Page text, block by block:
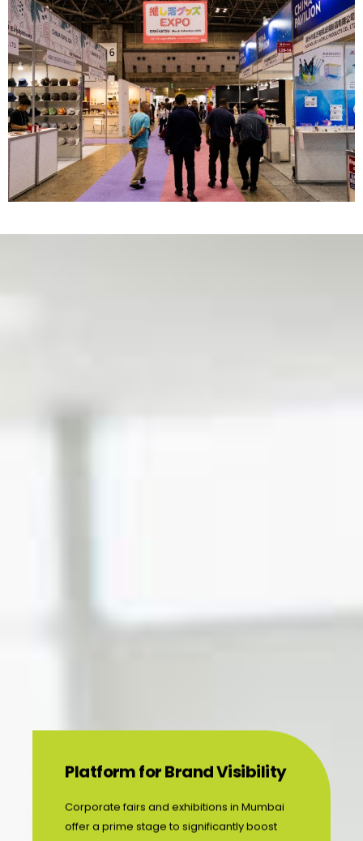
Platform for Brand Visibility
Corporate fairs and exhibitions in Mumbai
offer a prime stage to significantly boost